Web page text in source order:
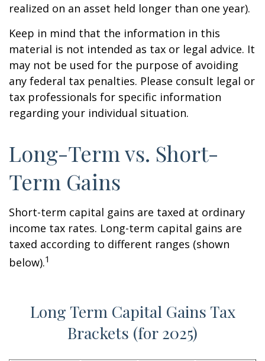
realized on an asset held longer than one year).
Keep in mind that the information in this
material is not intended as tax or legal advice. It
may not be used for the purpose of avoiding
any federal tax penalties. Please consult legal or
tax professionals for specific information
regarding your individual situation.
Long-Term vs. Short-
Term Gains
Short-term capital gains are taxed at ordinary
income tax rates. Long-term capital gains are
taxed according to different ranges (shown
below).1
Long Term Capital Gains Tax
Brackets (for 2025)